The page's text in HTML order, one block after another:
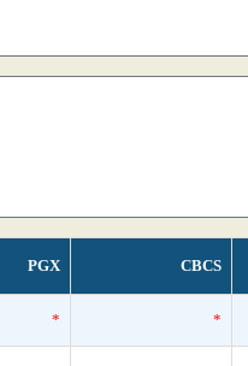
PGX CBCS
* *